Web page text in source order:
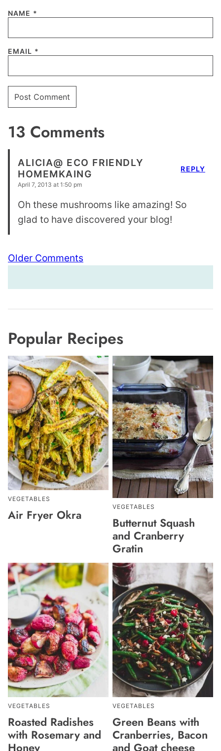
NAME *
EMAIL *
13 Comments
ALICIA@ ECO FRIENDLY
HOMEMKAING
April 7, 2013 at 1:50 pm
Oh these mushrooms like amazing! So
glad to have discovered your blog!
REPLY
Comment
navigation
Older Comments
Popular Recipes
VEGETABLES
Air Fryer Okra
VEGETABLES
Butternut Squash
and Cranberry
Gratin
VEGETABLES
Roasted Radishes
with Rosemary and
Honey
VEGETABLES
Green Beans with
Cranberries, Bacon
and Goat cheese